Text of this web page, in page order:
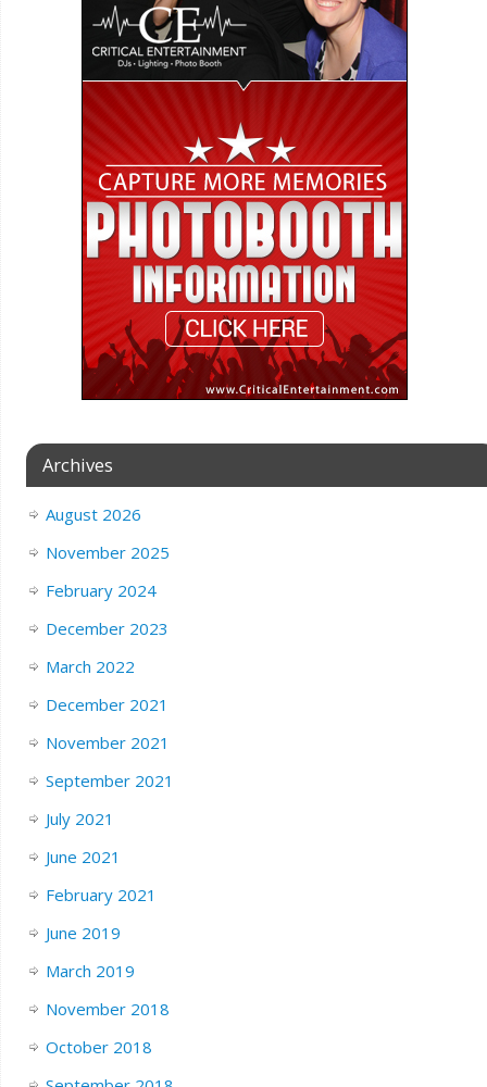
Archives
August 2026
November 2025
February 2024
December 2023
March 2022
December 2021
November 2021
September 2021
July 2021
June 2021
February 2021
June 2019
March 2019
November 2018
October 2018